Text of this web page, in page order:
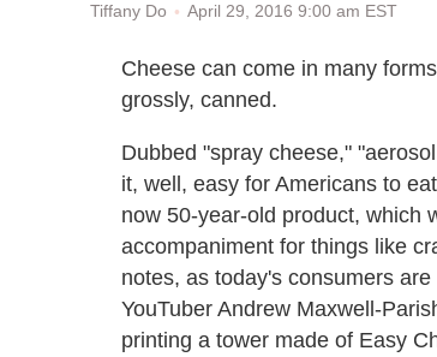
Tiffany Do April 29, 2016 9:00 am EST
Cheese can come in many
grossly, canned.
Dubbed "spray cheese,"
it, well, easy for Americans to
now 50-year-old product, which
accompaniment for things like
notes, as today's consumers
YouTuber Andrew Maxwell-
printing a tower made of Easy